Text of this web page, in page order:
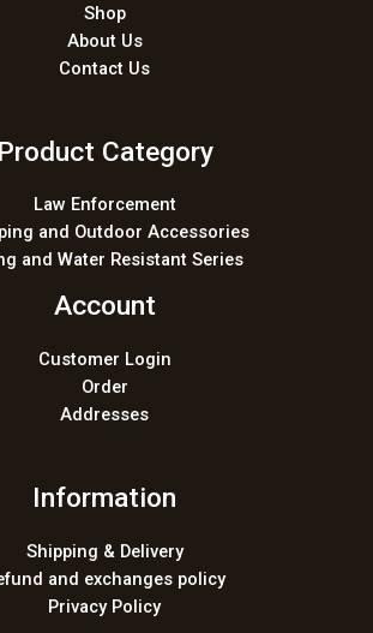
Shop
About Us
Contact Us
Product Category
Law Enforcement
and Outdoor Accessories
and Water Resistant Series
Account
Customer Login
Order
Addresses
Information
Shipping & Delivery
and exchanges policy
Privacy Policy